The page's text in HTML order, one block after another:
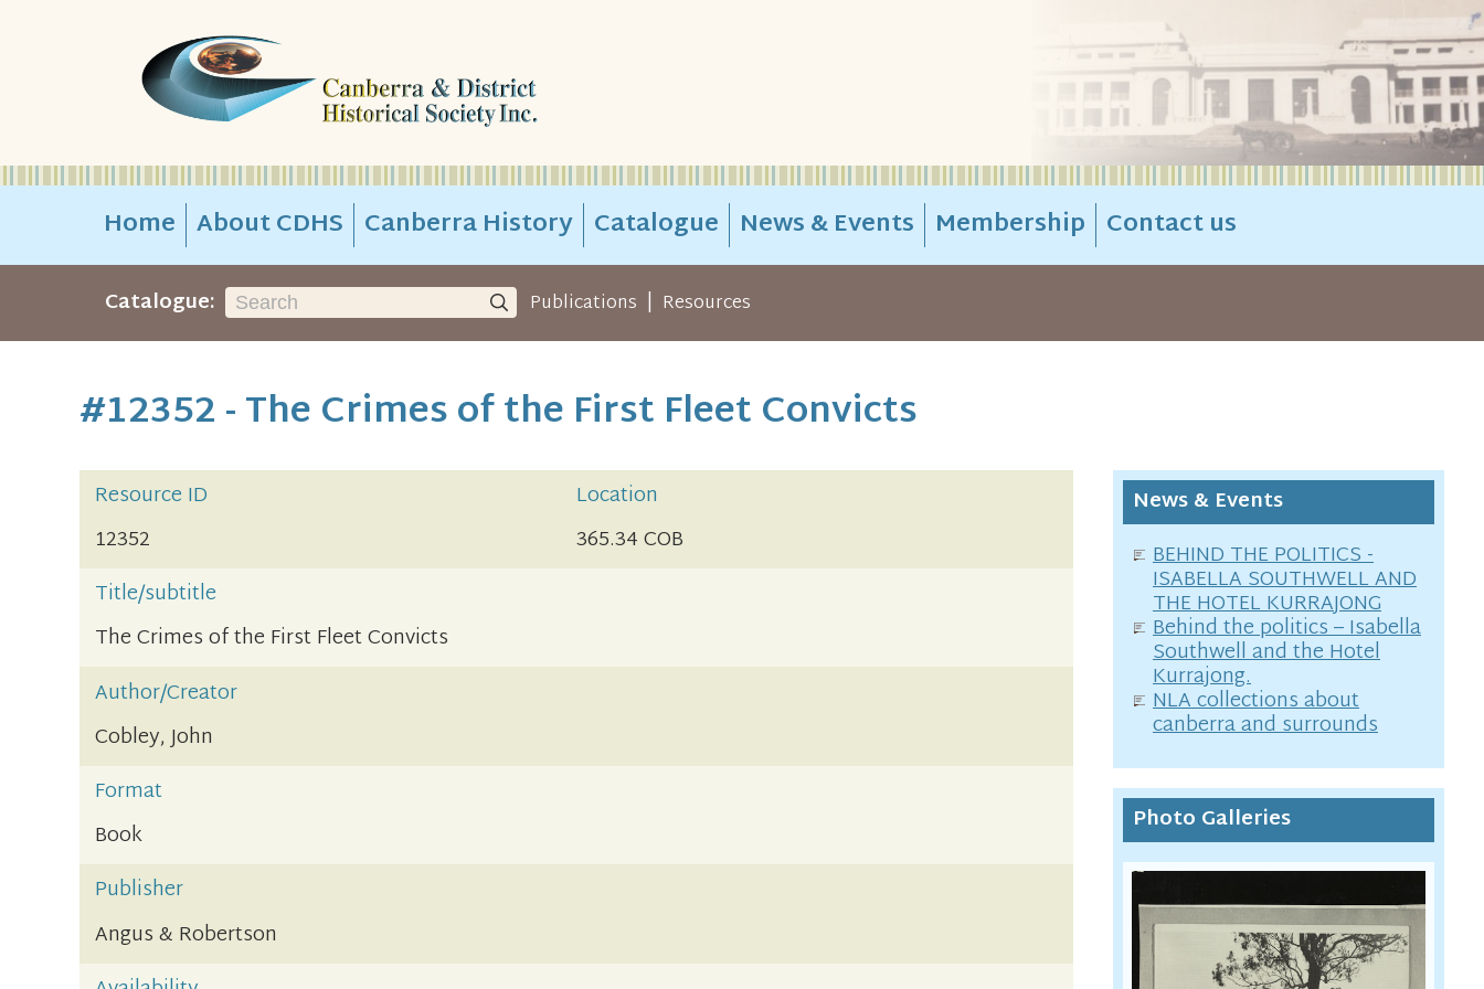
Home About CDHS Canberra History Catalogue News & Events Membership Contact us
Catalogue: Publications | Resources
#12352 - The Crimes of the First Fleet Convicts
Resource ID
Location
12352
365.34 COB
Title/subtitle
The Crimes of the First Fleet Convicts
Author/Creator
Cobley, John
Format
Book
Publisher
Angus & Robertson
News & Events
BEHIND THE POLITICS -
ISABELLA SOUTHWELL AND
THE HOTEL KURRAJONG
Behind the politics – Isabella
Southwell and the Hotel
Kurrajong.
NLA collections about
canberra and surrounds
Photo Galleries